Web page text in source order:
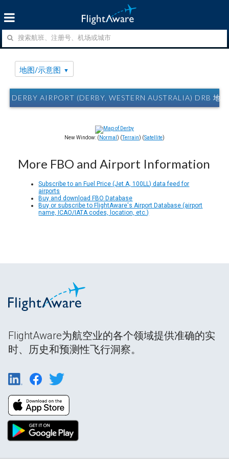
地图/示意图
DERBY AIRPORT (DERBY, WESTERN AUSTRALIA) DRB 地
New Window: ( Normal ) (Terrain) (Satellite)
More FBO and Airport Information
Subscribe to an Fuel Price (Jet A, 100LL) data feed for
airports
Buy and download FBO Database
Buy or subscribe to FlightAware's Airport Database (airport
name, ICAO/IATA codes, location, etc.)
FlightAware为航空业的各个领域提供准确的实
时、历史和预测性飞行洞察。